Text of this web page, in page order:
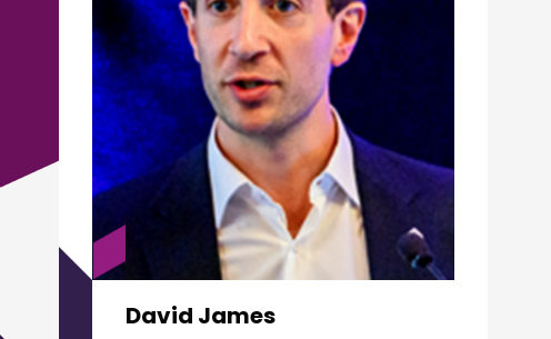
David James